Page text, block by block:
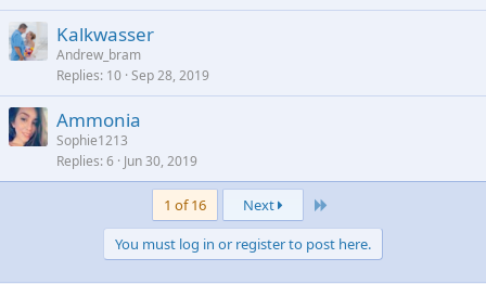
Kalkwasser
Andrew_bram
Replies 10 Sep 28, 2019
Ammonia
Sophie1213
Replies 6 Jun 30, 2019
1 of 16 Next
You must log in or register to post here.